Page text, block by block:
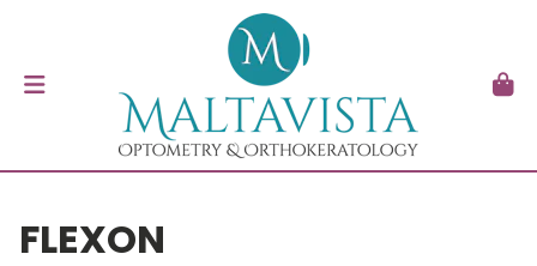
FLEXON